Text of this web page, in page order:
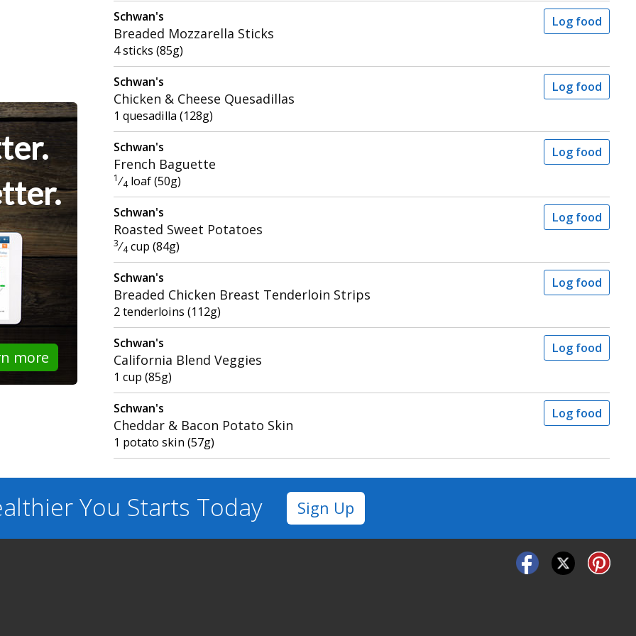
more
Schwan's
Breaded Mozzarella Sticks
4 sticks (85g)
Log food
Schwan's
Chicken & Cheese Quesadillas
1 quesadilla (128g)
Log food
Schwan's
French Baguette
1 ⁄4 loaf (50g)
Log food
Schwan's
Roasted Sweet Potatoes
3⁄4 cup (84g)
Log food
Schwan's
Breaded Chicken Breast Tenderloin Strips
2 tenderloins (112g)
Log food
Schwan's
California Blend Veggies
1 cup (85g)
Log food
Schwan's
Cheddar & Bacon Potato Skin
1 potato skin (57g)
Log food
You Starts Today Sign Up